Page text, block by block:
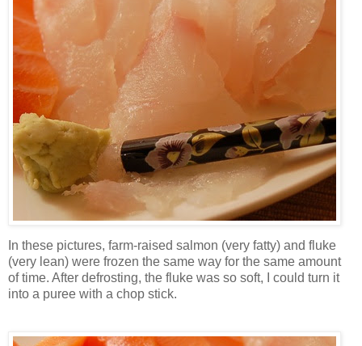
In these pictures, farm-raised salmon (very fatty) and fluke
(very lean) were frozen the same way for the same amount
of time. After defrosting, the fluke was so soft, I could turn it
into a puree with a chop stick.